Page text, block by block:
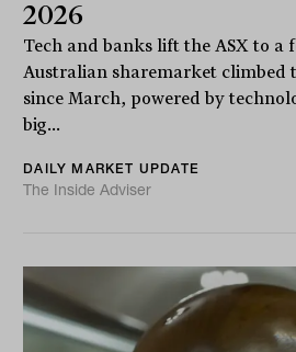
2026
Tech and banks lift the ASX to a
Australian sharemarket climbed
since March, powered by
big...
DAILY MARKET UPDATE
The Inside Adviser